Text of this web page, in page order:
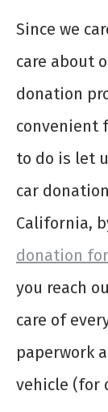
Since we
care about
donation
convenient
to do is let
car
California,
donation
you reach
care of
paperwork
vehicle (for